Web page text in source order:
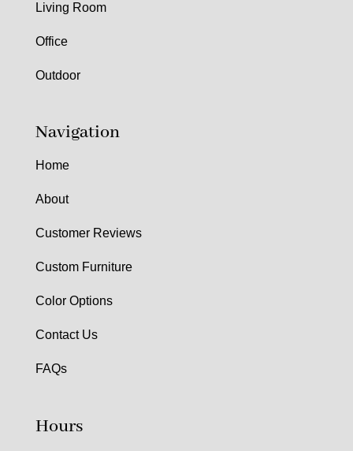
Living Room
Office
Outdoor
Navigation
Home
About
Customer Reviews
Custom Furniture
Color Options
Contact Us
FAQs
Hours